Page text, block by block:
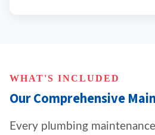
WHAT'S INCLUDED
Our Comprehensive
Every plumbing